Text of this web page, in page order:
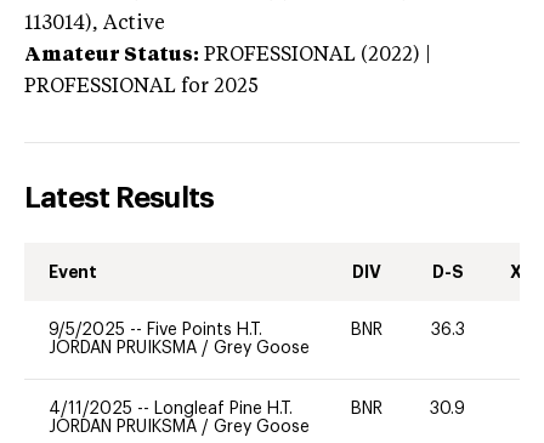
113014), Active
Amateur Status: PROFESSIONAL (2022) |
PROFESSIONAL for 2025
Latest Results
Event DIV D-S XC-
9/5/2025 -- Five Points H.T.
JORDAN PRUIKSMA / Grey Goose
BNR 36.3
4/11/2025 -- Longleaf Pine H.T.
JORDAN PRUIKSMA / Grey Goose
BNR 30.9